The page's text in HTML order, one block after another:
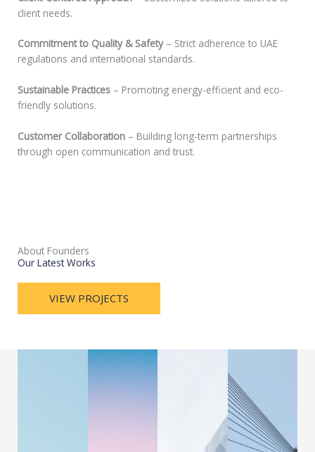
client needs.
Commitment to Quality & Safety– Strict adherence to UAE
regulations and international standards.
Sustainable Practices – Promoting energy-efficient and eco-
friendly solutions.
Customer Collaboration – Building long-term partnerships
through open communication and trust.
About Founders
Our Latest Works
VIEW PROJECTS